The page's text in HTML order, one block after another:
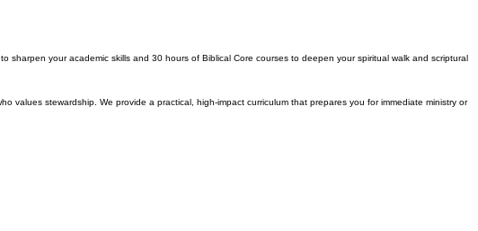
your academic skills and 30 hours of Biblical Core courses to deepen your spiritual walk and scriptural
stewardship. We provide a practical, high-impact curriculum that prepares you for immediate ministry or